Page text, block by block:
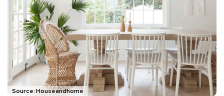
Source: Houseandhome